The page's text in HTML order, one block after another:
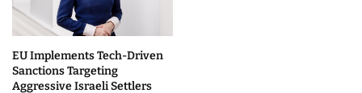
EU Implements Tech-Driven
Sanctions Targeting
Aggressive Israeli Settlers